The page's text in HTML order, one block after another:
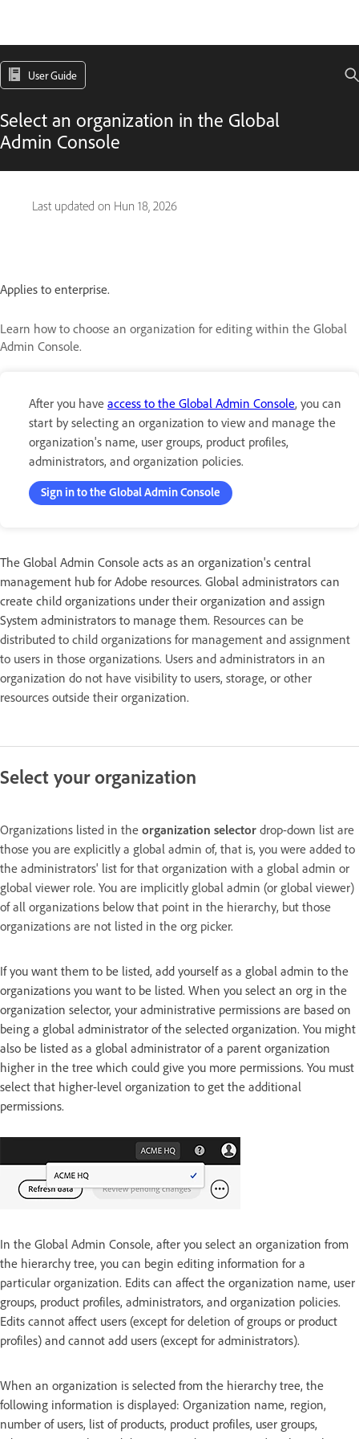
User Guide
Select an organization in the Global
Admin Console
Last updated on Hun 18, 2026
Applies to enterprise.
Learn how to choose an organization for editing within the Global
Admin Console.
After you have access to the Global Admin Console, you can
start by selecting an organization to view and manage the
organization's name, user groups, product profiles,
administrators, and organization policies.
Sign in to the Global Admin Console
The Global Admin Console acts as an organization's central
management hub for Adobe resources. Global administrators can
create child organizations under their organization and assign
System administrators to manage them. Resources can be
distributed to child organizations for management and assignment
to users in those organizations. Users and administrators in an
organization do not have visibility to users, storage, or other
resources outside their organization.
Select your organization
Organizations listed in the organization selector drop-down list are
those you are explicitly a global admin of, that is, you were added to
the administrators' list for that organization with a global admin or
global viewer role. You are implicitly global admin (or global viewer)
of all organizations below that point in the hierarchy, but those
organizations are not listed in the org picker.
If you want them to be listed, add yourself as a global admin to the
organizations you want to be listed. When you select an org in the
organization selector, your administrative permissions are based on
being a global administrator of the selected organization. You might
also be listed as a global administrator of a parent organization
higher in the tree which could give you more permissions. You must
select that higher-level organization to get the additional
permissions.
In the Global Admin Console, after you select an organization from
the hierarchy tree, you can begin editing information for a
particular organization. Edits can affect the organization name, user
groups, product profiles, administrators, and organization policies.
Edits cannot affect users (except for deletion of groups or product
profiles) and cannot add users (except for administrators).
When an organization is selected from the hierarchy tree, the
following information is displayed: Organization name, region,
number of users, list of products, product profiles, user groups,